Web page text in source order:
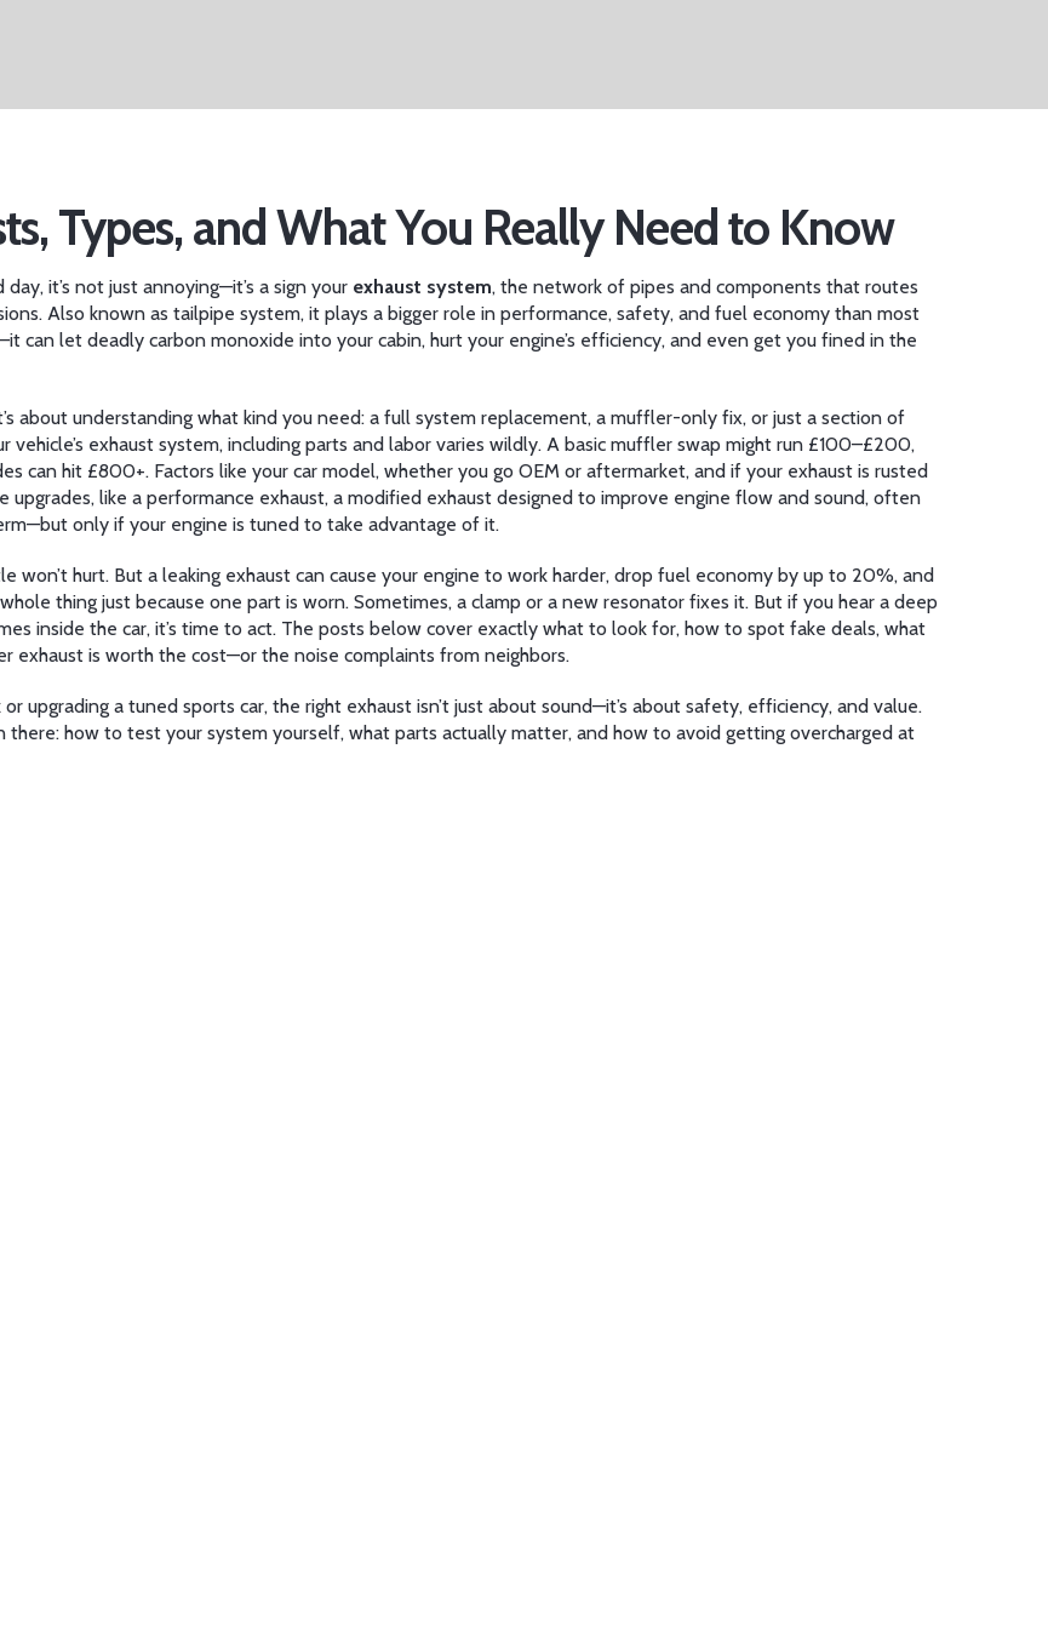
Types, and What You Really Need to Know
it’s not just annoying—it’s a sign your exhaust system, the network of pipes and components that routes
. Also known as tailpipe system, it plays a bigger role in performance, safety, and fuel economy than most
can let deadly carbon monoxide into your cabin, hurt your engine’s efficiency, and even get you fined in the
about understanding what kind you need: a full system replacement, a muffler-only fix, or just a section of
exhaust system, including parts and labor varies wildly. A basic muffler swap might run £100–£200,
can hit £800+. Factors like your car model, whether you go OEM or aftermarket, and if your exhaust is rusted
upgrades, like a performance exhaust, a modified exhaust designed to improve engine flow and sound, often
only if your engine is tuned to take advantage of it.
hurt. But a leaking exhaust can cause your engine to work harder, drop fuel economy by up to 20%, and
thing just because one part is worn. Sometimes, a clamp or a new resonator fixes it. But if you hear a deep
inside the car, it’s time to act. The posts below cover exactly what to look for, how to spot fake deals, what
exhaust is worth the cost—or the noise complaints from neighbors.
upgrading a tuned sports car, the right exhaust isn’t just about sound—it’s about safety, efficiency, and value.
there: how to test your system yourself, what parts actually matter, and how to avoid getting overcharged at